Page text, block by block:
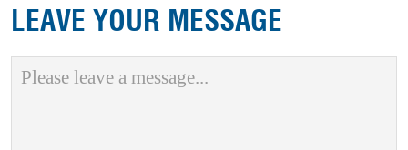
LEAVE YOUR MESSAGE